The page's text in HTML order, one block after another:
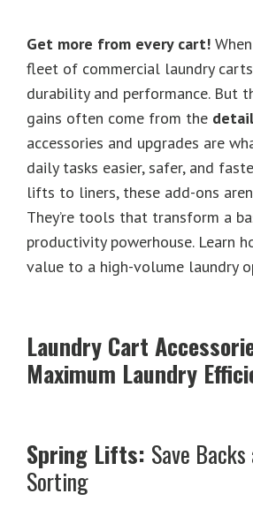
Get more from every cart!
fleet of commercial laundry
durability and performance. But
gains often come from the
accessories and upgrades are
daily tasks easier, safer, and
lifts to liners, these add-ons
They’re tools that transform a
productivity powerhouse. Learn
value to a high-volume laundry
Laundry Cart
Maximum Laundry
Spring Lifts: Save Backs
Sorting